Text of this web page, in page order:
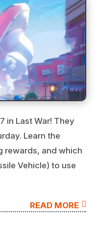
in Last War! They
Learn the
rewards, and which
Vehicle) to use

READ MORE